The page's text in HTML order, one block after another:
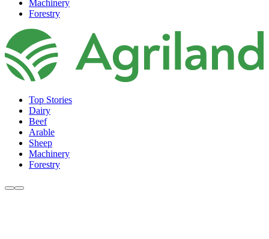
Machinery
Forestry
Top Stories
Dairy
Beef
Arable
Sheep
Machinery
Forestry